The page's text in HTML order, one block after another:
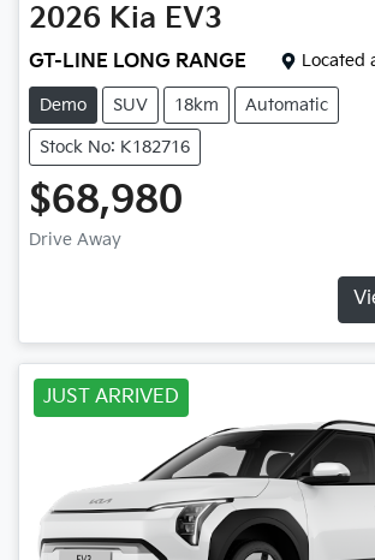
2026 Kia EV3
GT-LINE LONG RANGE Located
Demo SUV 18km Automatic
Stock No: K182716
$68,980
Drive Away
JUST ARRIVED